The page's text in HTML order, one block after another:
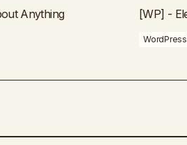
Anything
[WP] -